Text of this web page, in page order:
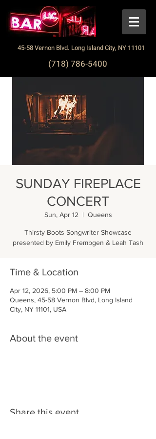
45-58 Vernon Blvd. Long Island City, NY 11101
(718) 786-5400
SUNDAY FIREPLACE
CONCERT
Sun, Apr 12
  |
Queens
Thirsty Boots Songwriter Showcase
presented by Emily Frembgen & Leah Tash
Time & Location
Apr 12, 2026, 5:00 PM – 8:00 PM
Queens, 45-58 Vernon Blvd, Long Island
City, NY 11101, USA
About the event
Share this event